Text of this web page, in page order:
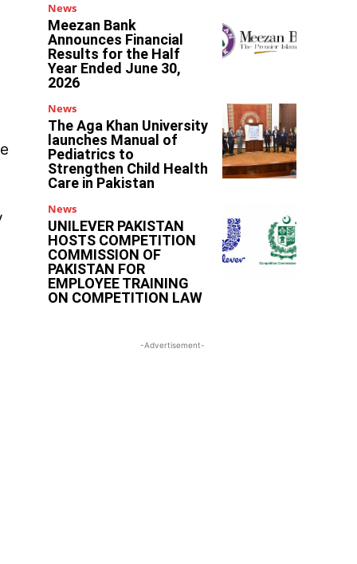
News
Meezan Bank
Announces Financial
Results for the Half
Year Ended June 30,
2026
News
The Aga Khan University
launches Manual of
Pediatrics to
Strengthen Child Health
Care in Pakistan
News
UNILEVER PAKISTAN
HOSTS COMPETITION
COMMISSION OF
PAKISTAN FOR
EMPLOYEE TRAINING
ON COMPETITION LAW
-Advertisement-